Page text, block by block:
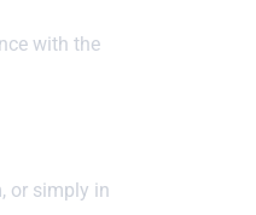
with the
or simply in